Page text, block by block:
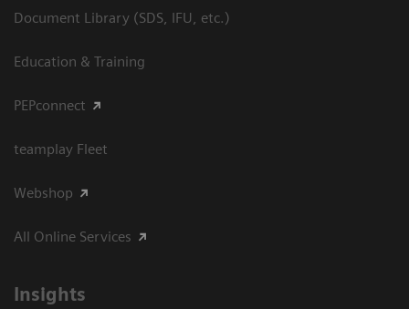
Document Library (SDS, IFU, etc.)
Education & Training
PEPconnect
teamplay Fleet
Webshop
All Online Services
Insights